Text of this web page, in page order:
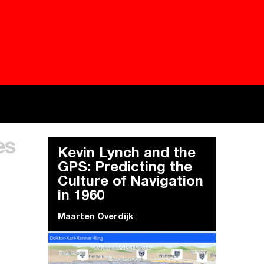
Besieged
Everywhere Walls, Borders, Prisons
Kevin Lynch and the
GPS: Predicting the
Culture of Navigation
in 1960
Maarten Overdijk